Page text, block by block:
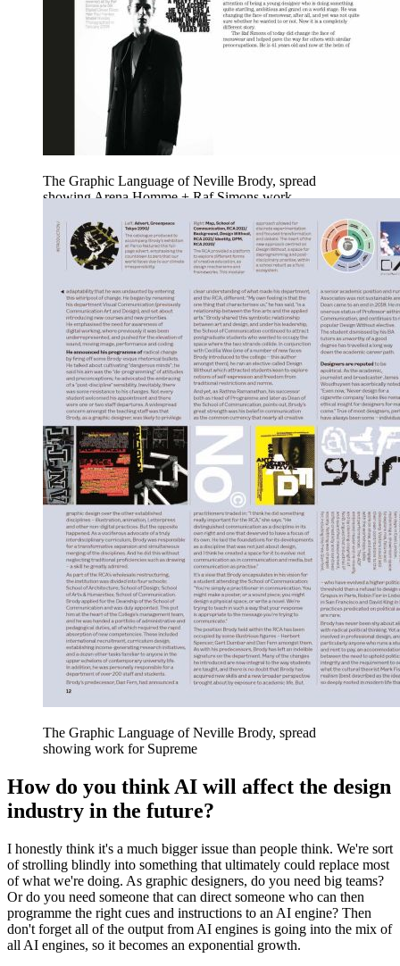
The Graphic Language of Neville Brody, spread
showing Arena Homme + Raf Simons work
The Graphic Language of Neville Brody, spread
showing work for Supreme
How do you think AI will affect the design
industry in the future?
I honestly think it's a much bigger issue than people think. We're sort
of strolling blindly into something that ultimately could replace most
of what we're doing. As graphic designers, do you need big teams?
Or do you need someone that can direct someone who can then
programme the right cues and instructions to an AI engine? Then
don't forget all of the output from AI engines is going into the mix of
all AI engines, so it becomes an exponential growth.